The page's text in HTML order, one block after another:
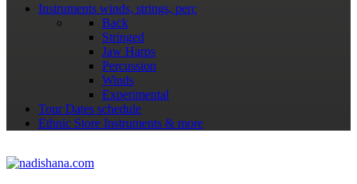
Instruments winds, strings, perc
Back
Stringed
Jaw Harps
Percussion
Winds
Experimental
Tour Dates schedule
Ethnic Store Instruments & more